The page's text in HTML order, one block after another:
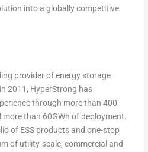
into a globally competitive
provider of energy storage
2011, HyperStrong has
through more than 400
than 60GWh of deployment.
of ESS products and one-stop
of utility-scale, commercial and